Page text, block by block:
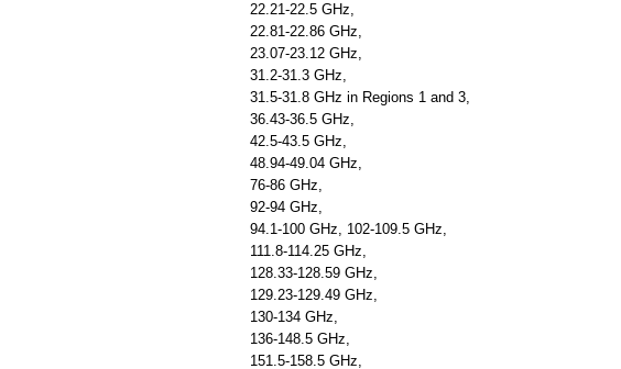
22.21-22.5 GHz,
22.81-22.86 GHz,
23.07-23.12 GHz,
31.2-31.3 GHz,
31.5-31.8 GHz in Regions 1 and 3,
36.43-36.5 GHz,
42.5-43.5 GHz,
48.94-49.04 GHz,
76-86 GHz,
92-94 GHz,
94.1-100 GHz, 102-109.5 GHz,
111.8-114.25 GHz,
128.33-128.59 GHz,
129.23-129.49 GHz,
130-134 GHz,
136-148.5 GHz,
151.5-158.5 GHz,